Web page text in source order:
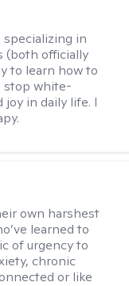
specializing in
(both officially
to learn how to
stop white-
in daily life. I
own harshest
learned to
of urgency to
chronic
or like